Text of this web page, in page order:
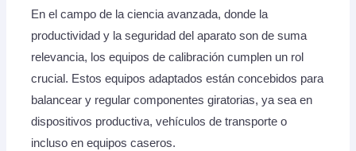
En el campo de la ciencia avanzada, donde la
productividad y la seguridad del aparato son de suma
relevancia, los equipos de calibración cumplen un rol
crucial. Estos equipos adaptados están concebidos para
balancear y regular componentes giratorias, ya sea en
dispositivos productiva, vehículos de transporte o
incluso en equipos caseros.